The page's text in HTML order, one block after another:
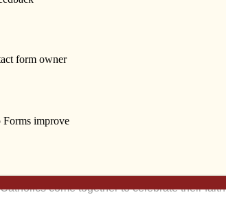
Sunday best sat in front of me during the
Yes, I paid attention to the liturgy, but I
for their children and the patience they
parents for making the commitment to
faith to their children. Their attendance at
come together to celebrate their faith